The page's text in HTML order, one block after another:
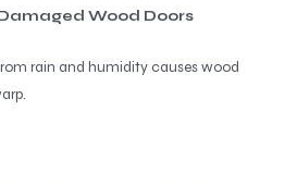
Wood Doors
rain and humidity causes wood